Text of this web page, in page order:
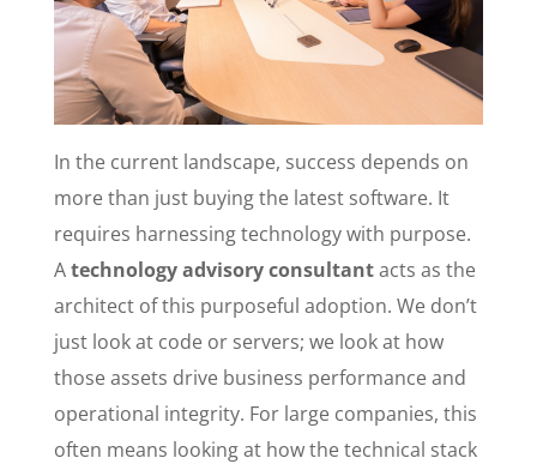
In the current landscape, success depends on
more than just buying the latest software. It
requires harnessing technology with purpose.
Atechnology advisory consultantacts as the
architect of this purposeful adoption. We don’t
just look at code or servers; we look at how
those assets drive business performance and
operational integrity. For large companies, this
often means looking at how the technical stack